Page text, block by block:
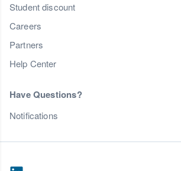
Student discount
Careers
Partners
Help Center
Have Questions?
Notifications